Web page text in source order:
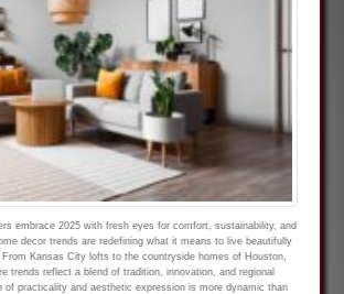
embrace 2025 with fresh eyes for comfort, sustainability, and
decor trends are redefining what it means to live beautifully
Kansas City lofts to the countryside homes of Houston,
trends reflect a blend of tradition, innovation, and regional
of practicality and aesthetic expression is more dynamic than